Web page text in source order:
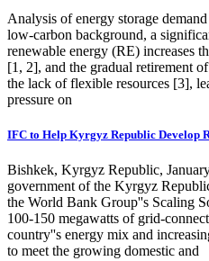
Analysis of energy storage
low-carbon background, a
renewable energy (RE) increases
[1, 2], and the gradual retirement
the lack of flexible resources [3],
pressure on
IFC to Help Kyrgyz Republic Develop
Bishkek, Kyrgyz Republic,
government of the Kyrgyz
the World Bank Group''s Scaling
100-150 megawatts of grid-
country''s energy mix and
to meet the growing domestic and